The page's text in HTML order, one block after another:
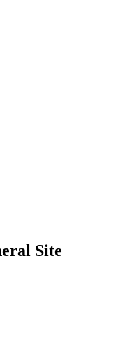
Site